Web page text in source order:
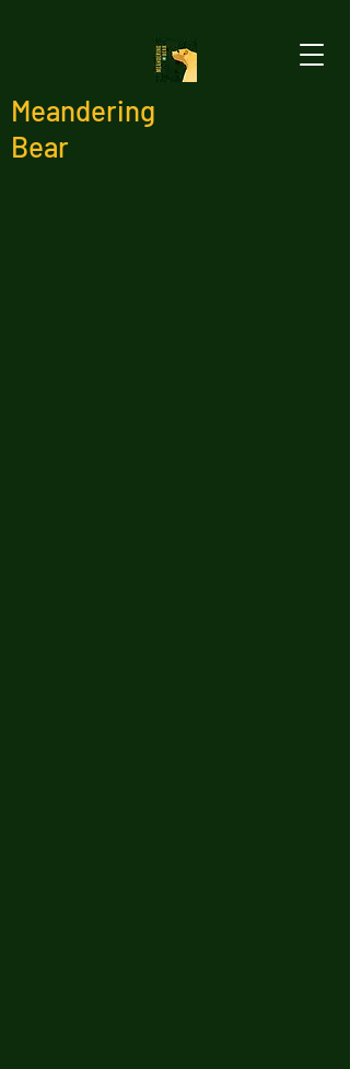
Meandering
Bear